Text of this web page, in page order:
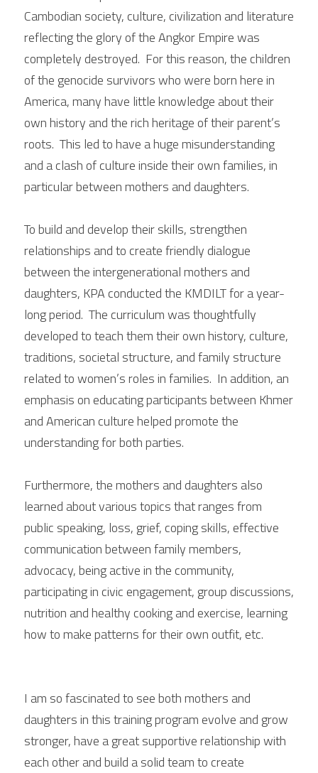
Cambodian society, culture, civilization and literature
reflecting the glory of the Angkor Empire was
completely destroyed.  For this reason, the children
of the genocide survivors who were born here in
America, many have little knowledge about their
own history and the rich heritage of their parent’s
roots.  This led to have a huge misunderstanding
and a clash of culture inside their own families, in
particular between mothers and daughters.
To build and develop their skills, strengthen
relationships and to create friendly dialogue
between the intergenerational mothers and
daughters, KPA conducted the KMDILT for a year-
long period.  The curriculum was thoughtfully
developed to teach them their own history, culture,
traditions, societal structure, and family structure
related to women’s roles in families.  In addition, an
emphasis on educating participants between Khmer
and American culture helped promote the
understanding for both parties.
Furthermore, the mothers and daughters also
learned about various topics that ranges from
public speaking, loss, grief, coping skills, effective
communication between family members,
advocacy, being active in the community,
participating in civic engagement, group discussions,
nutrition and healthy cooking and exercise, learning
how to make patterns for their own outfit, etc.
I am so fascinated to see both mothers and
daughters in this training program evolve and grow
stronger, have a great supportive relationship with
each other and build a solid team to create